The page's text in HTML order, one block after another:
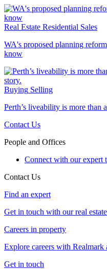
Real Estate Residential Sales
WA's proposed planning
know
Buying Selling
Perth’s liveability is more than
Contact Us
People and Offices
Connect with our expert
Contact Us
Find an expert
Get in touch with our real
Careers in property
Explore careers with Realmark
Get in touch